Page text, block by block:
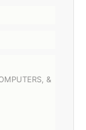
&